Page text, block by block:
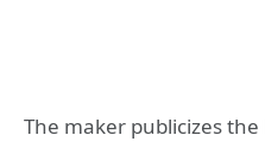
The maker publicizes the